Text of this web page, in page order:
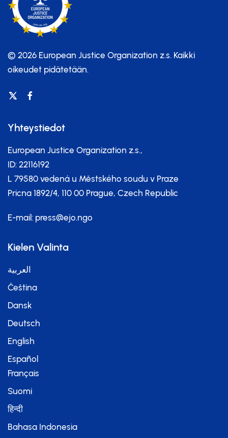
© 2026 European Justice Organization z.s. Kaikki
oikeudet pidätetään.
Yhteystiedot
European Justice Organization z.s.,
ID: 22116192
L 79580 vedená u Městského soudu v Praze
Pricna 1892/4, 110 00 Prague, Czech Republic
E-mail: press@ejo.ngo
Kielen Valinta
العربية
Čeština
Dansk
Deutsch
English
Español
Français
Suomi
हिन्दी
Bahasa Indonesia